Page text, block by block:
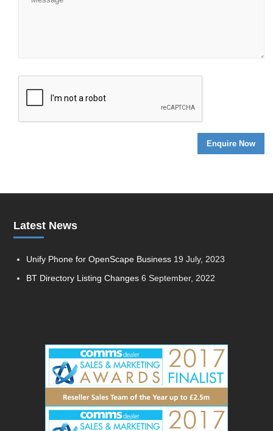
Latest News
Unify Phone for OpenScape Business 19 July, 2023
BT Directory Listing Changes 6 September, 2022